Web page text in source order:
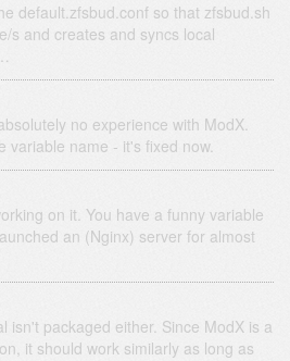
default.zfsbud.conf so that zfsbud.sh
s and creates and syncs local
no experience with ModX.
variable name - it's fixed now.
on it. You have a funny variable
an (Nginx) server for almost
isn't packaged either. Since ModX is a
it should work similarly as long as